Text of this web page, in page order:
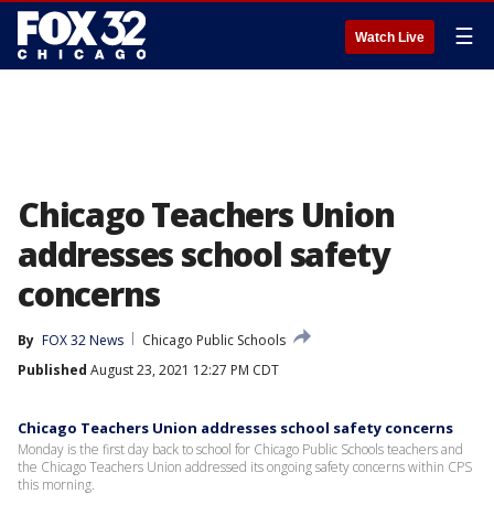
Watch Live ☰
Chicago Teachers Union
addresses school safety
concerns
By FOX 32 News
Chicago Public Schools
Published August 23, 2021 12:27 PM CDT
Chicago Teachers Union addresses school safety concerns
Monday is the first day back to school for Chicago Public Schools teachers and
the Chicago Teachers Union addressed its ongoing safety concerns within CPS
this morning.